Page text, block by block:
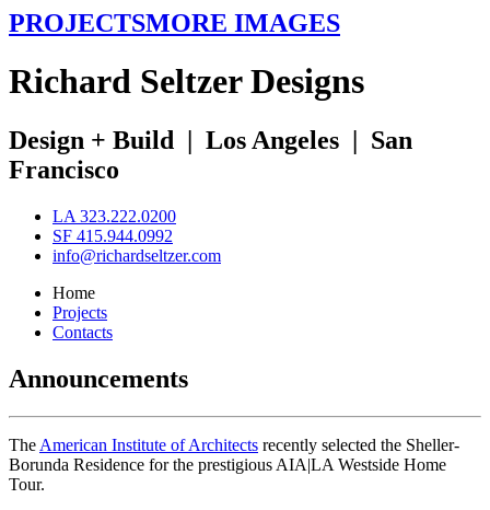
PROJECTSMORE IMAGES
Richard SeltzerDesigns
Design + Build | Los Angeles | San
Francisco
LA 323.222.0200
SF 415.944.0992
info@richardseltzer.com
Home
Projects
Contacts
Announcements
The American Institute of Architects recently selected the Sheller-
Borunda Residence for the prestigious AIA|LA Westside Home
Tour.